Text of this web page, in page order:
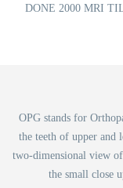
DONE 2000 MRI
OPG stands for
the teeth of upper and
two-dimensional view
the small close